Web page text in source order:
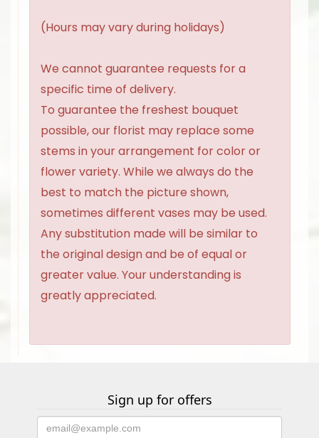
(Hours may vary during holidays)
We cannot guarantee requests for a
specific time of delivery.
To guarantee the freshest bouquet
possible, our florist may replace some
stems in your arrangement for color or
flower variety. While we always do the
best to match the picture shown,
sometimes different vases may be used.
Any substitution made will be similar to
the original design and be of equal or
greater value. Your understanding is
greatly appreciated.
Sign up for offers